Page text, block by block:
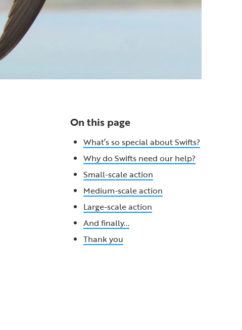
On this page
What’s so special about Swifts?
Why do Swifts need our help?
Small-scale action
Medium-scale action
Large-scale action
And finally...
Thank you